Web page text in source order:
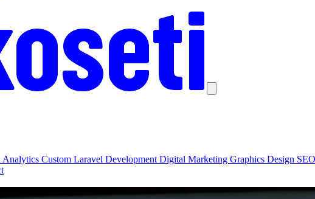
Analytics Custom Laravel Development Digital Marketing Graphics Design